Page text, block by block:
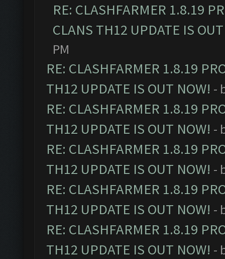
RE: CLASHFARMER 1.8.19
CLANS TH12 UPDATE IS
PM
RE: CLASHFARMER 1.8.19
TH12 UPDATE IS OUT NOW! -
RE: CLASHFARMER 1.8.19
TH12 UPDATE IS OUT NOW! -
RE: CLASHFARMER 1.8.19
TH12 UPDATE IS OUT NOW! -
RE: CLASHFARMER 1.8.19
TH12 UPDATE IS OUT NOW! -
RE: CLASHFARMER 1.8.19
TH12 UPDATE IS OUT NOW! -